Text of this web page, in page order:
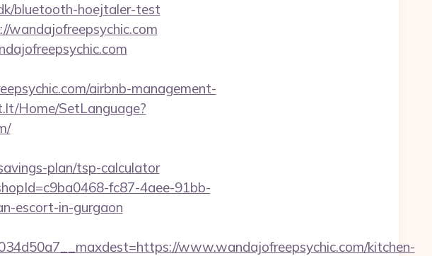
bluetooth-hoejtaler-test
wandajofreepsychic.com
airbnb-management-
Home/SetLanguage?
plan/tsp-calculator
fc87-4aee-91bb-
escort-in-gurgaon
www.wandajofreepsychic.com/kitchen-